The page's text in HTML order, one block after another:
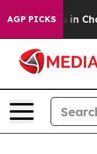
AGP PICKS
Chaos in